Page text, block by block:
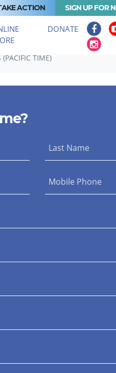
ACTION SIGN UP FOR
DONATE
TIME)
Last Name
Mobile Phone